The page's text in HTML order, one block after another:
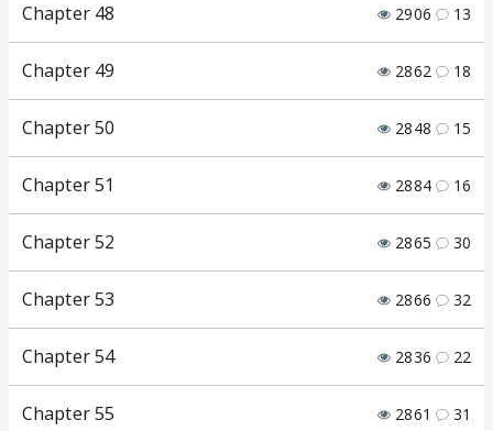
Chapter 48 2906 13
Chapter 49 2862 18
Chapter 50 2848 15
Chapter 51 2884 16
Chapter 52 2865 30
Chapter 53 2866 32
Chapter 54 2836 22
Chapter 55 2861 31